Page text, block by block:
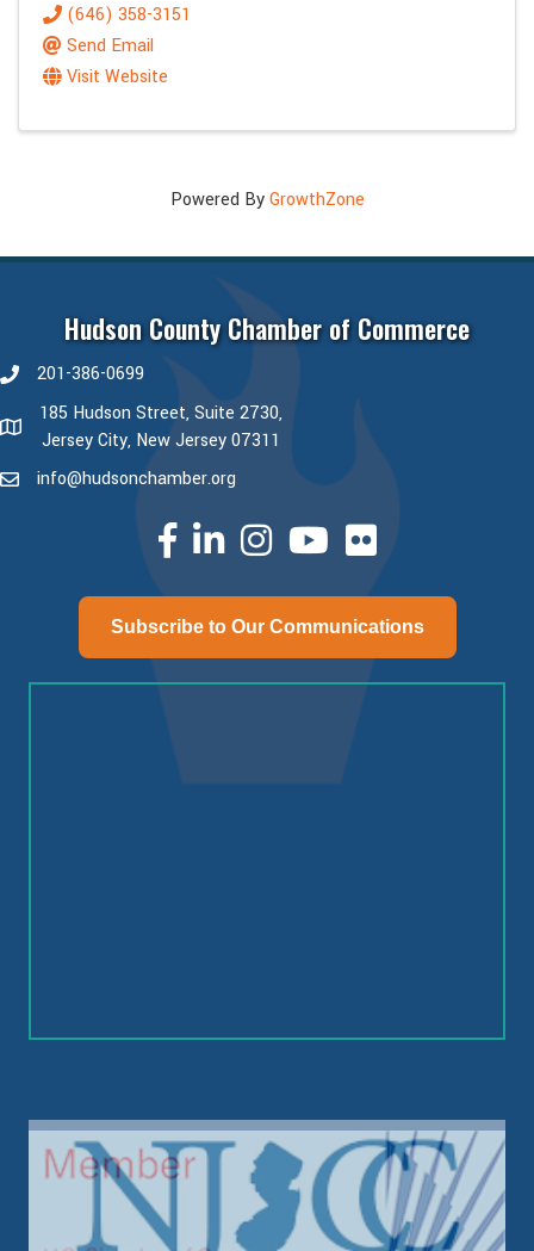
(646) 358-3151
Send Email
Visit Website
Powered ByGrowthZone
Hudson County Chamber of Commerce
phone number
201-386-0699
map and address
185 Hudson Street, Suite 2730,
Jersey City, New Jersey 07311
emailinfo@hudsonchamber.org
facebooklinked inInstagramyoutube
Subscribe to Our Communications